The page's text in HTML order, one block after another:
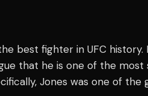
best fighter in UFC
that he is one of the
Jones was one of